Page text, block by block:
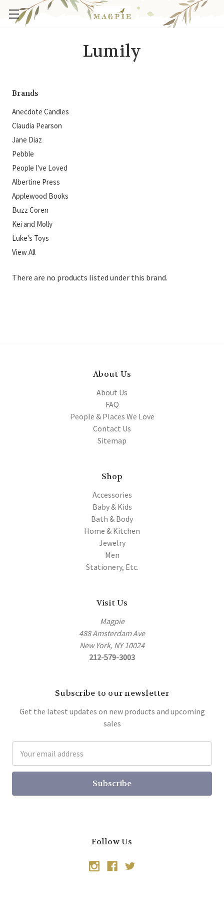
Lumily
Brands
Anecdote Candles
Claudia Pearson
Jane Diaz
Pebble
People I've Loved
Albertine Press
Applewood Books
Buzz Coren
Kei and Molly
Luke's Toys
View All
There are no products listed under this brand.
About Us
About Us
FAQ
People & Places We Love
Contact Us
Sitemap
Shop
Accessories
Baby & Kids
Bath & Body
Home & Kitchen
Jewelry
Men
Stationery, Etc.
Visit Us
Magpie
488 Amsterdam Ave
New York, NY 10024
212-579-3003
Subscribe to our newsletter
Get the latest updates on new products and upcoming
sales
Address
Follow Us